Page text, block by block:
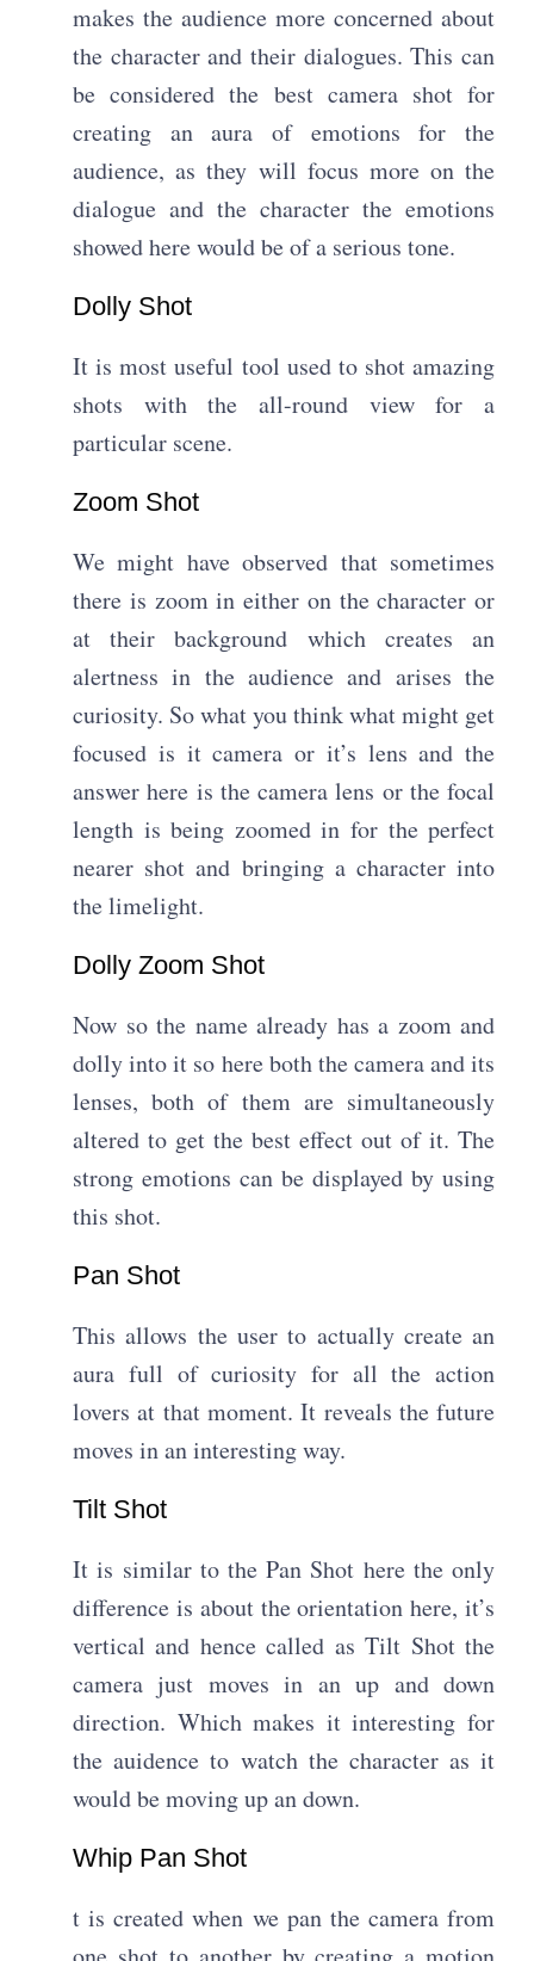
makes the audience more concerned about
the character and their dialogues. This can
be considered the best camera shot for
creating an aura of emotions for the
audience, as they will focus more on the
dialogue and the character the emotions
showed here would be of a serious tone.
Dolly Shot​
It is most useful tool used to shot amazing
shots with the all-round view for a
particular scene.
Zoom Shot​
We might have observed that sometimes
there is zoom in either on the character or
at their background which creates an
alertness in the audience and arises the
curiosity. So what you think what might get
focused is it camera or it’s lens and the
answer here is the camera lens or the focal
length is being zoomed in for the perfect
nearer shot and bringing a character into
the limelight.
Dolly Zoom Shot​
Now so the name already has a zoom and
dolly into it so here both the camera and its
lenses, both of them are simultaneously
altered to get the best effect out of it. The
strong emotions can be displayed by using
this shot.
Pan Shot​
This allows the user to actually create an
aura full of curiosity for all the action
lovers at that moment. It reveals the future
moves in an interesting way.
Tilt Shot​
It is similar to the Pan Shot here the only
difference is about the orientation here, it’s
vertical and hence called as Tilt Shot the
camera just moves in an up and down
direction. Which makes it interesting for
the auidence to watch the character as it
would be moving up an down.
Whip Pan Shot​
t is created when we pan the camera from